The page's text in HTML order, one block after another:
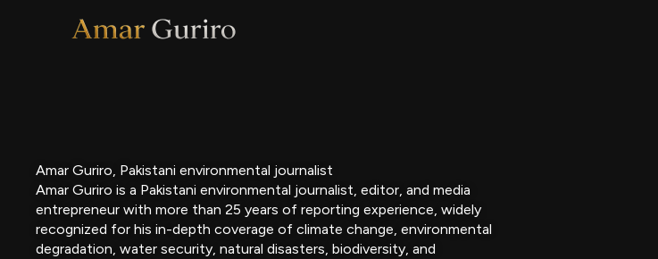
Amar Guriro, Pakistani environmental journalist
Amar Guriro is a Pakistani environmental journalist, editor, and media
entrepreneur with more than 25 years of reporting experience, widely
recognized for his in-depth coverage of climate change, environmental
degradation, water security, natural disasters, biodiversity, and